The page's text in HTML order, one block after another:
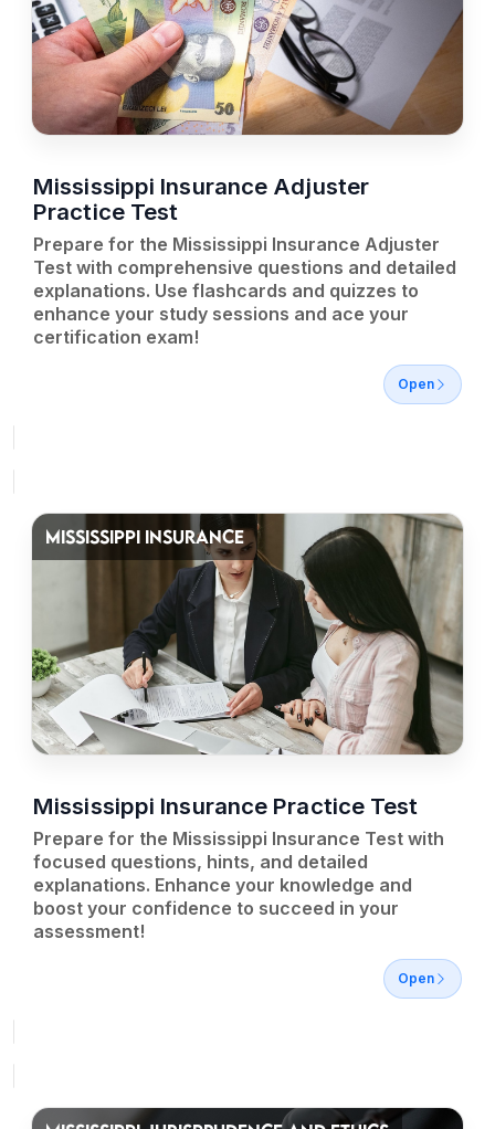
Mississippi Insurance Adjuster
Practice Test
Prepare for the Mississippi Insurance Adjuster
Test with comprehensive questions and detailed
explanations. Use flashcards and quizzes to
enhance your study sessions and ace your
certification exam!
Open
MISSISSIPPI INSURANCE
Mississippi Insurance Practice Test
Prepare for the Mississippi Insurance Test with
focused questions, hints, and detailed
explanations. Enhance your knowledge and
boost your confidence to succeed in your
assessment!
Open